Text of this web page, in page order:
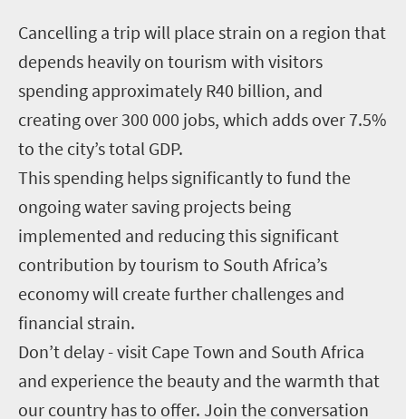
Cancelling a trip will place strain on a region that
depends heavily on tourism with visitors
spending approximately R40 billion, and
creating over 300 000 jobs, which adds over 7.5%
to the city’s total GDP.
This spending helps significantly to fund the
ongoing water saving projects being
implemented and reducing this significant
contribution by tourism to South Africa’s
economy will create further challenges and
financial strain.
Don’t delay - visit Cape Town and South Africa
and experience the beauty and the warmth that
our country has to offer. Join the conversation